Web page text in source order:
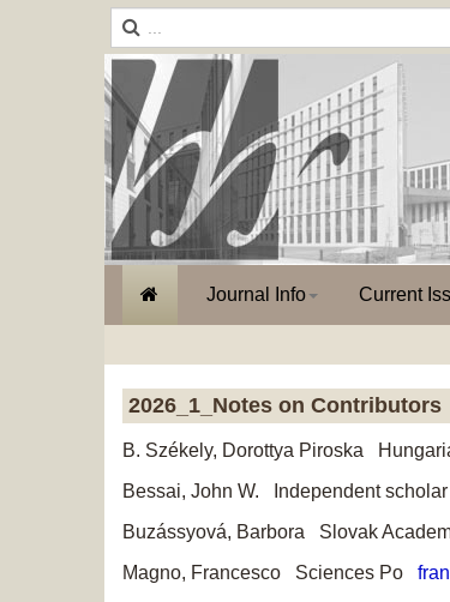
Journal Info Current
2026_1_Notes on Contributors
B. Székely, Dorottya Piroska
Bessai, John W. Independent scholar
Buzássyová, Barbora Slovak
Magno, Francesco Sciences Po